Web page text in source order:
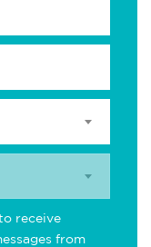
receive
from